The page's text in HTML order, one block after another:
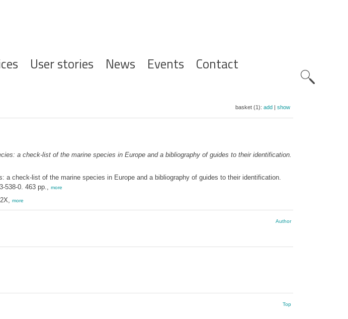
User stories News Events Contact
basket (1): add| show
a check-list of the marine species in Europe and a bibliography of guides to their identification.
a check-list of the marine species in Europe and a bibliography of guides to their identification.
538-0. 463 pp., more
more
Author
Top